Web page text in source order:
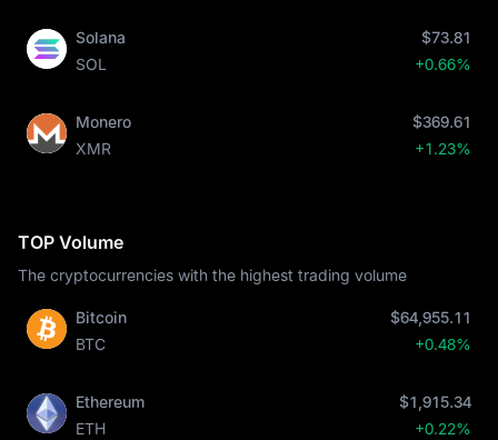
Solana
SOL
$73.81
+0.66%
Monero
XMR
$369.61
+1.23%
TOP Volume
The cryptocurrencies with the highest trading volume
Bitcoin
BTC
$64,955.11
+0.48%
Ethereum
ETH
$1,915.34
+0.22%